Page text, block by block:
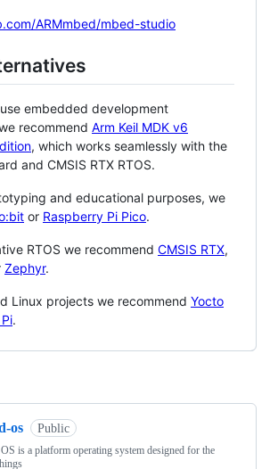
ARMmbed/mbed-studio
embedded development
recommend Arm Keil MDK v6
, which works seamlessly with the
and CMSIS RTX RTOS.
and educational purposes, we
or Raspberry Pi Pico.
RTOS we recommend CMSIS RTX,
Zephyr.
Linux projects we recommend Yocto
.
os Public
is a platform operating system designed for the